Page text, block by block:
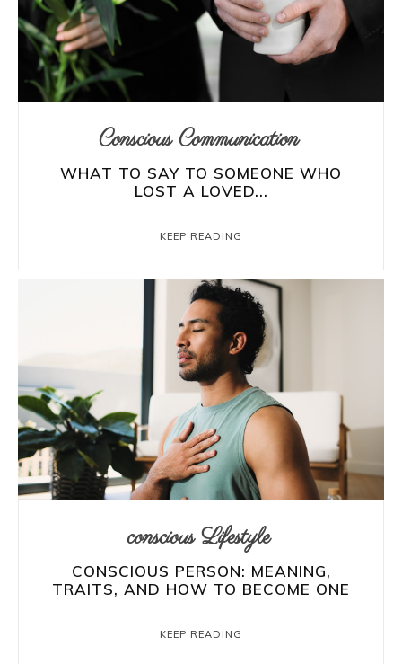
Conscious Communication
WHAT TO SAY TO SOMEONE WHO
LOST A LOVED...
KEEP READING
conscious Lifestyle
CONSCIOUS PERSON: MEANING,
TRAITS, AND HOW TO BECOME ONE
KEEP READING